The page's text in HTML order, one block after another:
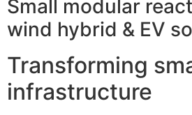
Small modular
wind hybrid & EV
Transforming
infrastructure